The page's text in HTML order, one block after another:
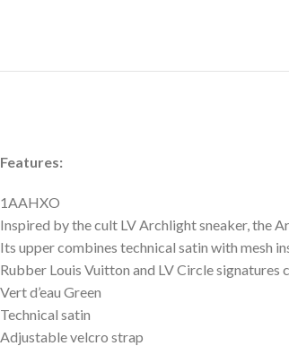
Features:
1AAHXO
Inspired by the cult LV Archlight sneaker, the
Its upper combines technical satin with mesh
Rubber Louis Vuitton and LV Circle
Vert d’eau Green
Technical satin
Adjustable velcro strap